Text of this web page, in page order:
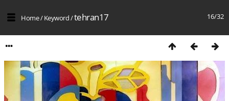
16/32
Home/Keyword/tehran17